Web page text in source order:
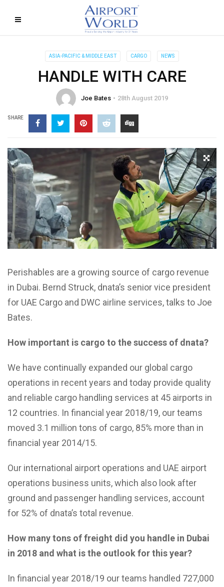
ASIA-PACIFIC & MIDDLE EAST CARGO NEWS
HANDLE WITH CARE
Joe Bates 28th August 2019
SHARE
Perishables are a growing source of cargo revenue
in Dubai. Bernd Struck, dnata’s senior vice president
for UAE Cargo and DWC airline services, talks to Joe
Bates.
How important is cargo to the success of dnata?
We have continually expanded our global cargo
operations in recent years and today provide quality
and reliable cargo handling services at 45 airports in
12 countries. In financial year 2018/19, our teams
moved 3.1 million tons of cargo, 85% more than in
financial year 2014/15.
Our international airport operations and UAE airport
operations business units, which also look after
ground and passenger handling services, account
for 52% of dnata’s total revenue.
How many tons of freight did you handle in Dubai
in 2018 and what is the outlook for this year?
In financial year 2018/19 our teams handled 727,000